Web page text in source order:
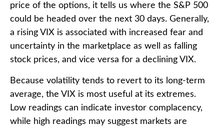
price of the options, it tells us where the S&P 500
could be headed over the next 30 days. Generally,
a rising VIX is associated with increased fear and
uncertainty in the marketplace as well as falling
stock prices, and vice versa for a declining VIX.
Because volatility tends to revert to its long-term
average, the VIX is most useful at its extremes.
Low readings can indicate investor complacency,
while high readings may suggest markets are